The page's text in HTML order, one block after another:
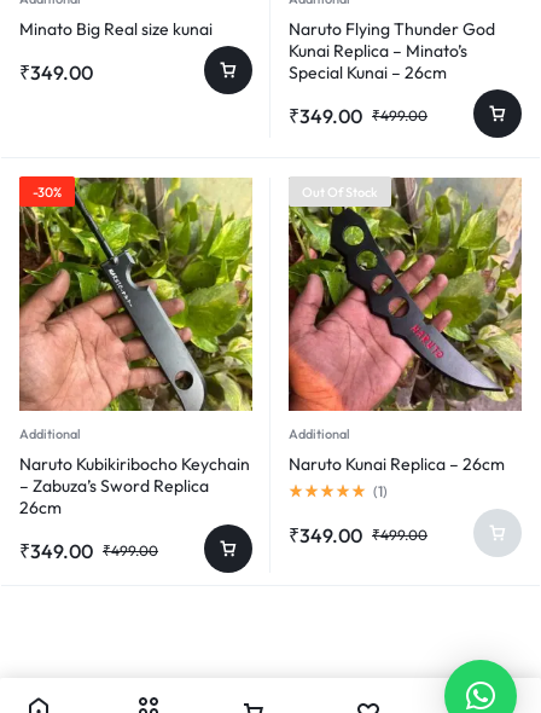
Minato Big Real size kunai
₹349.00
Naruto Flying Thunder God
Kunai Replica – Minato’s
Special Kunai – 26cm
₹499.00
Original
₹499.00.
₹349.00
Current
₹349.00.
-30%
Additional
Naruto Kubikiribocho Keychain
– Zabuza’s Sword Replica
26cm
₹499.00
Original
₹349.00
Current
Out Of Stock
Additional
Naruto Kunai Replica – 26cm
Rated
out
of
(1)
₹499.00
Original
₹349.00
Current